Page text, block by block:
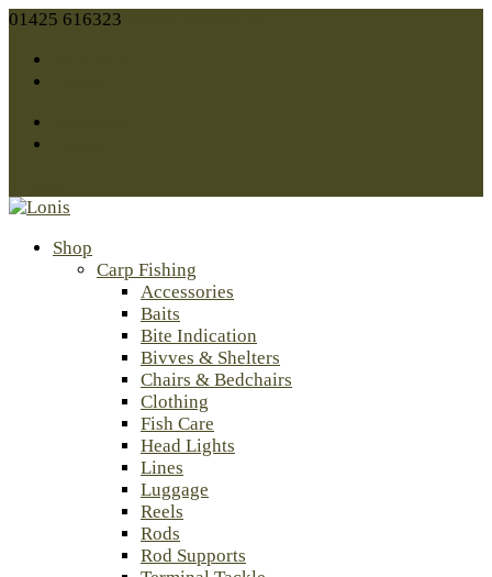
01425 616323
Shop
Carp Fishing
Accessories
Baits
Bite Indication
Bivves & Shelters
Chairs & Bedchairs
Clothing
Fish Care
Head Lights
Lines
Luggage
Reels
Rods
Rod Supports